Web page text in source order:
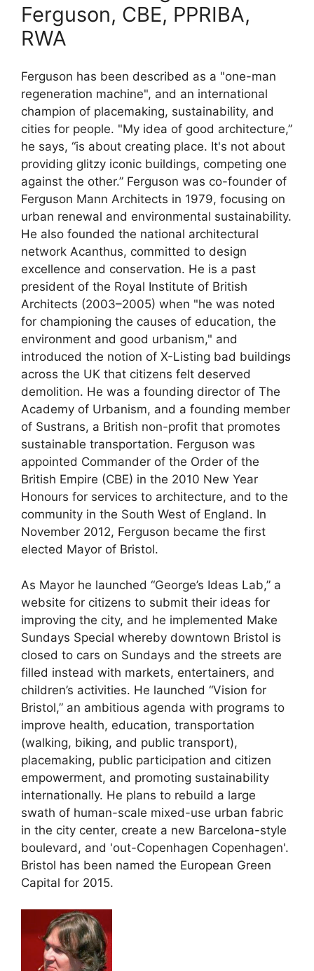
Ferguson, CBE, PPRIBA,
RWA
Ferguson has been described as a "one-man
regeneration machine", and an international
champion of placemaking, sustainability, and
cities for people. "My idea of good architecture,”
he says, “is about creating place. It's not about
providing glitzy iconic buildings, competing one
against the other.” Ferguson was co-founder of
Ferguson Mann Architects in 1979, focusing on
urban renewal and environmental sustainability.
He also founded the national architectural
network Acanthus, committed to design
excellence and conservation. He is a past
president of the Royal Institute of British
Architects (2003–2005) when "he was noted
for championing the causes of education, the
environment and good urbanism," and
introduced the notion of X-Listing bad buildings
across the UK that citizens felt deserved
demolition. He was a founding director of The
Academy of Urbanism, and a founding member
of Sustrans, a British non-profit that promotes
sustainable transportation. Ferguson was
appointed Commander of the Order of the
British Empire (CBE) in the 2010 New Year
Honours for services to architecture, and to the
community in the South West of England. In
November 2012, Ferguson became the first
elected Mayor of Bristol.
As Mayor he launched “George’s Ideas Lab,” a
website for citizens to submit their ideas for
improving the city, and he implemented Make
Sundays Special whereby downtown Bristol is
closed to cars on Sundays and the streets are
filled instead with markets, entertainers, and
children’s activities. He launched “Vision for
Bristol,” an ambitious agenda with programs to
improve health, education, transportation
(walking, biking, and public transport),
placemaking, public participation and citizen
empowerment, and promoting sustainability
internationally. He plans to rebuild a large
swath of human-scale mixed-use urban fabric
in the city center, create a new Barcelona-style
boulevard, and 'out-Copenhagen Copenhagen'.
Bristol has been named the European Green
Capital for 2015.